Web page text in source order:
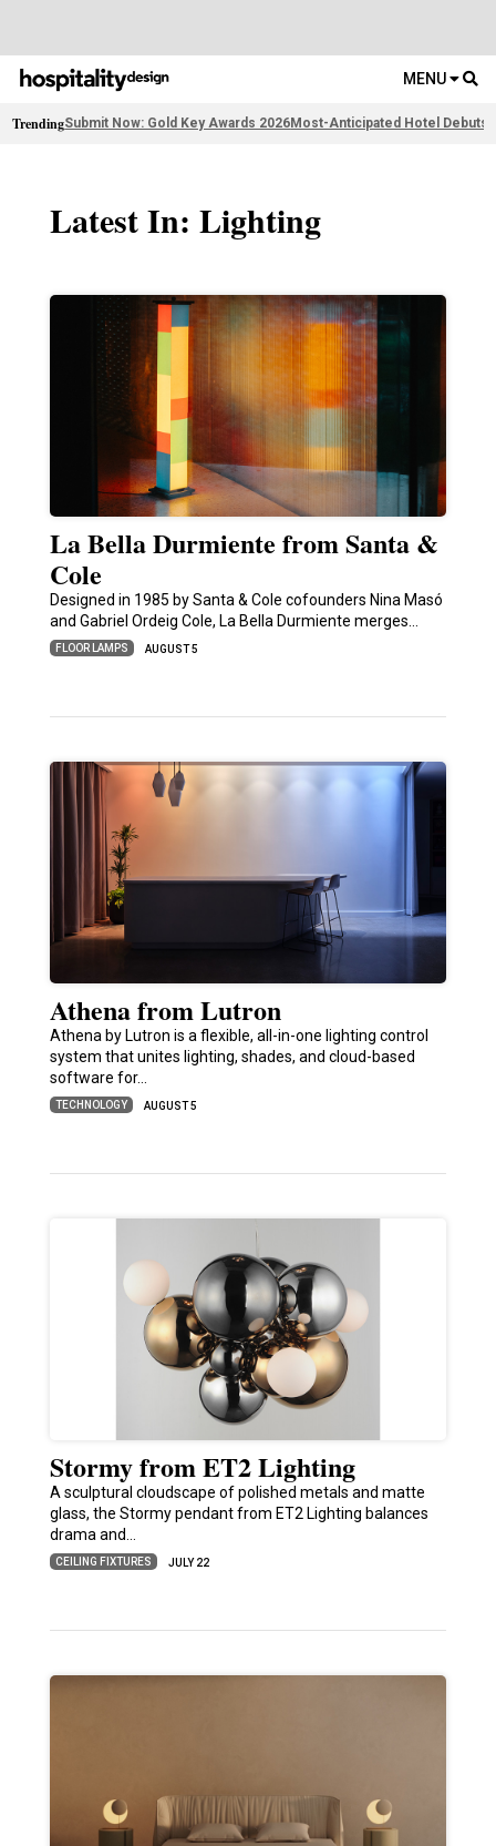
MENU
TrendingSubmit Now: Gold Key Awards 2026Most-Anticipated Hotel Debuts
Latest In: Lighting
La Bella Durmiente from Santa &
Cole
Designed in 1985 by Santa & Cole cofounders Nina Masó
and Gabriel Ordeig Cole, La Bella Durmiente merges…
FLOOR LAMPS AUGUST 5
Athena from Lutron
Athena by Lutron is a flexible, all-in-one lighting control
system that unites lighting, shades, and cloud-based
software for…
TECHNOLOGY AUGUST 5
Stormy from ET2 Lighting
A sculptural cloudscape of polished metals and matte
glass, the Stormy pendant from ET2 Lighting balances
drama and…
CEILING FIXTURES JULY 22